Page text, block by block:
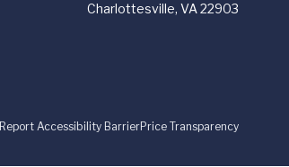
Charlottesville, VA 22903
Report Accessibility BarrierPrice Transparency